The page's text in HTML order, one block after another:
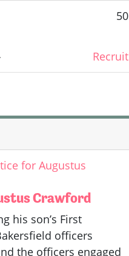
50
Recruit
for Augustus
Crawford
his son’s First
officers
the officers engaged